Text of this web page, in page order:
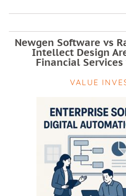
Newgen Software vs
Intellect Design
Financial Services
VALUE